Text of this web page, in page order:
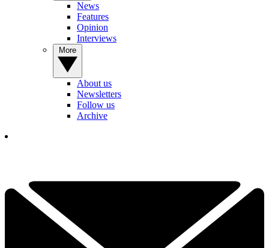
News
Features
Opinion
Interviews
About us
Newsletters
Follow us
Archive